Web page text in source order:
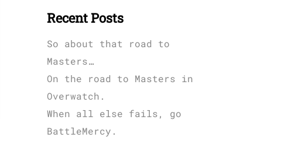
Recent Posts
So about that road to
Masters…
On the road to Masters in
Overwatch.
When all else fails, go
BattleMercy.